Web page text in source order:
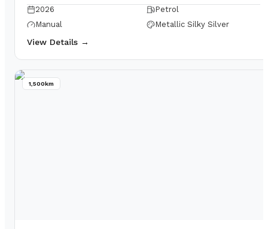
2026
Petrol
Manual
Metallic Silky Silver
View Details →
1,500km